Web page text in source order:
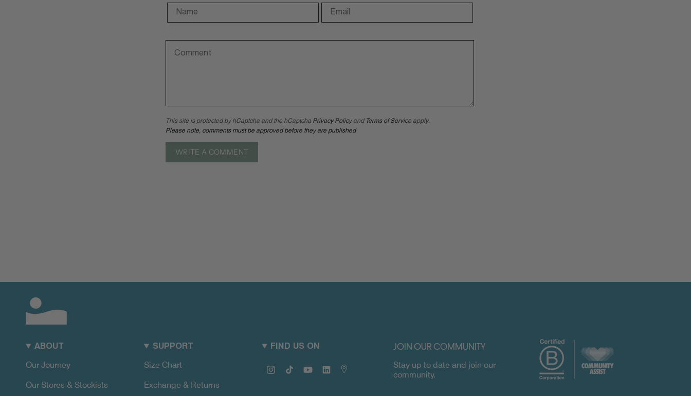
This site is protected by hCaptcha and the hCaptcha Privacy Policyand Terms of Service apply.
Please note, comments must be approved before they are published
ABOUT
Our Journey
Our Stores & Stockists
SUPPORT
Size Chart
Exchange & Returns
FIND US ON
Instagram
TikTok YouTubeLinkedin
JOIN OUR COMMUNITY
Stay up to date and join our
community.